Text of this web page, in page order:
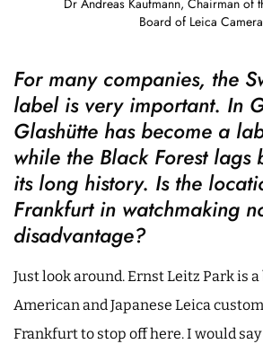
Dr Andreas Kaufmann, Chairman of
Board of Leica Camera
For many companies, the
label is very important. In
Glashütte has become a
while the Black Forest lags
its long history. Is the
Frankfurt in watchmaking
disadvantage?
Just look around. Ernst Leitz Park is
American and Japanese Leica
Frankfurt to stop off here. I would